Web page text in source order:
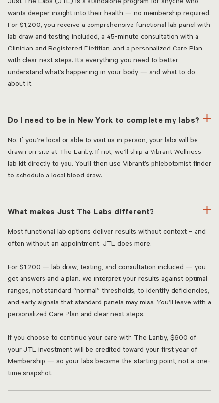
wants deeper insight into their health — no membership required.
For $1,200, you receive a comprehensive functional lab panel with
lab draw and testing included, a 45-minute consultation with a
Clinician and Registered Dietitian, and a personalized Care Plan
with clear next steps. It’s everything you need to better
understand what’s happening in your body — and what to do
about it.
Do I need to be in New York to complete my labs?
No. If you’re local or able to visit us in person, your labs will be
drawn on site at The Lanby. If not, we’ll ship a Vibrant Wellness
lab kit directly to you. You’ll then use Vibrant’s phlebotomist finder
to schedule a local blood draw.
What makes Just The Labs different?
Most functional lab options deliver results without context – and
often without an appointment. JTL does more.
For $1,200 — lab draw, testing, and consultation included — you
get answers and a plan. We interpret your results against optimal
ranges, not standard “normal” thresholds, to identify deficiencies,
and early signals that standard panels may miss. You’ll leave with a
personalized Care Plan and clear next steps.
If you choose to continue your care with The Lanby, $600 of
your JTL investment will be credited toward your first year of
Membership — so your labs become the starting point, not a one-
time snapshot.